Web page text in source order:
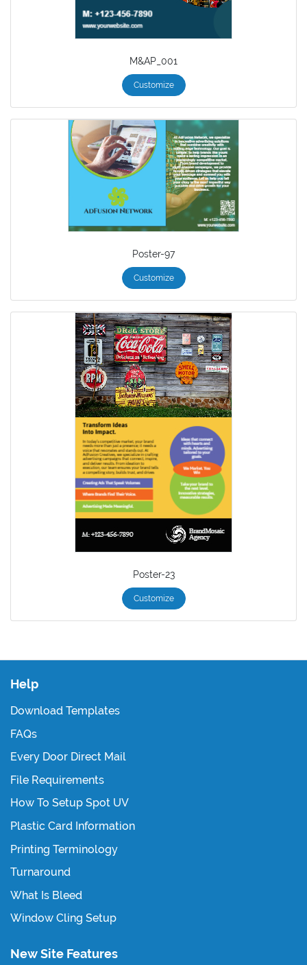
M&AP_001
Customize
Poster-97
Customize
Poster-23
Customize
Help
Download Templates
FAQs
Every Door Direct Mail
File Requirements
How To Setup Spot UV
Plastic Card Information
Printing Terminology
Turnaround
What Is Bleed
Window Cling Setup
New Site Features